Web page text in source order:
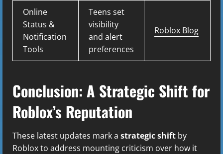
Online
Status &
Notification
Tools
Teens set
visibility
and alert
preferences
Roblox Blog
Conclusion: A Strategic Shift for
Roblox’s Reputation
These latest updates mark a strategic shift by
Roblox to address mounting criticism over how it